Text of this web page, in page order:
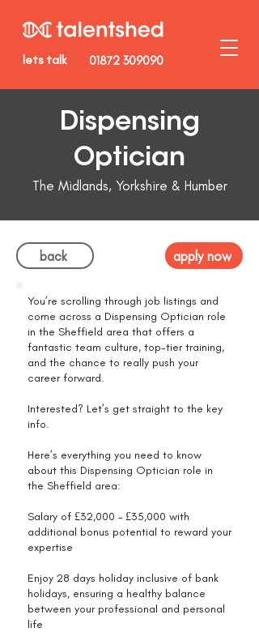
01872 309090
lets talk
Dispensing
Optician
The Midlands, Yorkshire & Humber
back apply now
You’re scrolling through job listings and
come across a Dispensing Optician role
in the Sheffield area that offers a
fantastic team culture, top-tier training,
and the chance to really push your
career forward.
Interested? Let’s get straight to the key
info.
Here’s everything you need to know
about this Dispensing Optician role in
the Sheffield area:
Salary of £32,000 – £35,000 with
additional bonus potential to reward your
expertise
Enjoy 28 days holiday inclusive of bank
holidays, ensuring a healthy balance
between your professional and personal
life